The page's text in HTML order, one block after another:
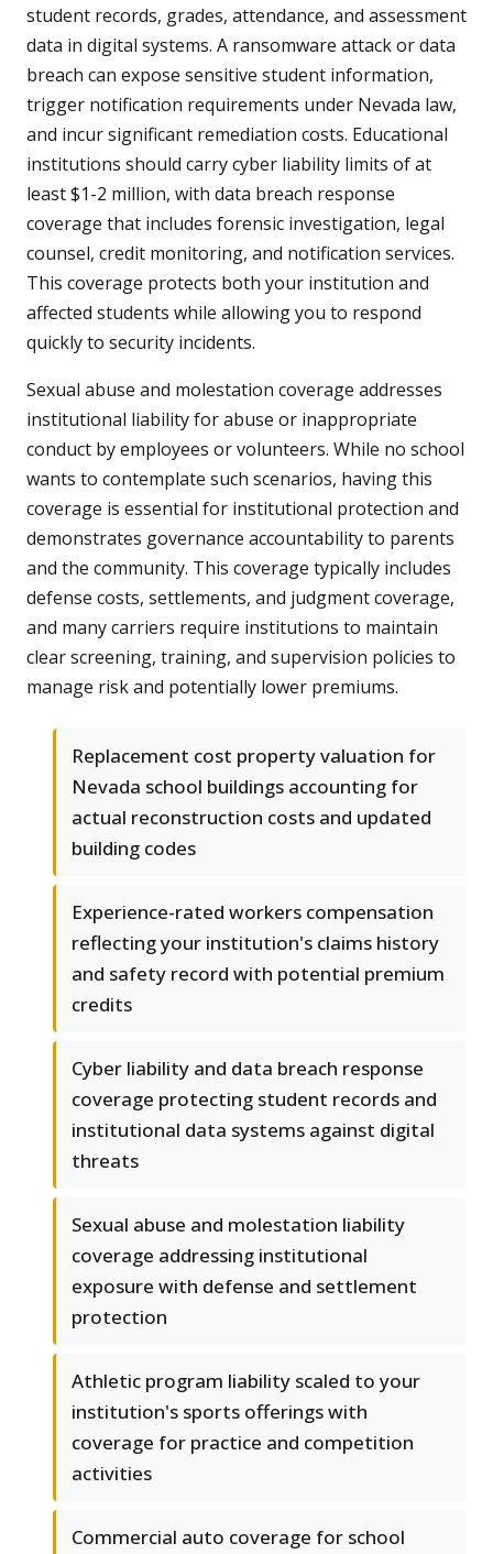
student records, grades, attendance, and assessment
data in digital systems. A ransomware attack or data
breach can expose sensitive student information,
trigger notification requirements under Nevada law,
and incur significant remediation costs. Educational
institutions should carry cyber liability limits of at
least $1-2 million, with data breach response
coverage that includes forensic investigation, legal
counsel, credit monitoring, and notification services.
This coverage protects both your institution and
affected students while allowing you to respond
quickly to security incidents.
Sexual abuse and molestation coverage addresses
institutional liability for abuse or inappropriate
conduct by employees or volunteers. While no school
wants to contemplate such scenarios, having this
coverage is essential for institutional protection and
demonstrates governance accountability to parents
and the community. This coverage typically includes
defense costs, settlements, and judgment coverage,
and many carriers require institutions to maintain
clear screening, training, and supervision policies to
manage risk and potentially lower premiums.
Replacement cost property valuation for
Nevada school buildings accounting for
actual reconstruction costs and updated
building codes
Experience-rated workers compensation
reflecting your institution's claims history
and safety record with potential premium
credits
Cyber liability and data breach response
coverage protecting student records and
institutional data systems against digital
threats
Sexual abuse and molestation liability
coverage addressing institutional
exposure with defense and settlement
protection
Athletic program liability scaled to your
institution's sports offerings with
coverage for practice and competition
activities
Commercial auto coverage for school